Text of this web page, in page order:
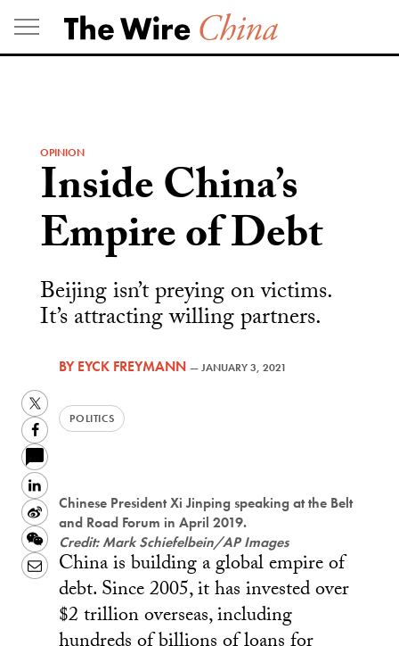
Skip
to
content
OPINION
Inside China’s
Empire of Debt
Beijing isn’t preying on victims.
It’s attracting willing partners.
BYEYCK FREYMANN —JANUARY 3, 2021
POLITICS
Twitter
Facebook
LinkedIn
Sina
Weibo
WeChat
Email
Chinese President Xi Jinping speaking at the Belt
and Road Forum in April 2019.
Credit: Mark Schiefelbein/AP Images
China is building a global empire of
debt. Since 2005, it has invested over
$2 trillion overseas, including